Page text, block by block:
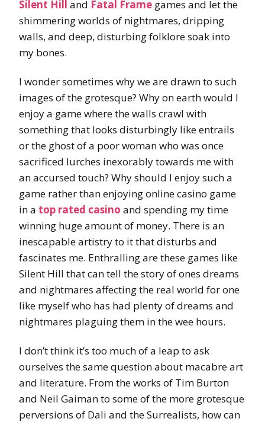
Silent Hill and Fatal Frame games and let the
shimmering worlds of nightmares, dripping
walls, and deep, disturbing folklore soak into
my bones.
I wonder sometimes why we are drawn to such
images of the grotesque? Why on earth would I
enjoy a game where the walls crawl with
something that looks disturbingly like entrails
or the ghost of a poor woman who was once
sacrificed lurches inexorably towards me with
an accursed touch? Why should I enjoy such a
game rather than enjoying online casino game
in a top rated casino and spending my time
winning huge amount of money. There is an
inescapable artistry to it that disturbs and
fascinates me. Enthralling are these games like
Silent Hill that can tell the story of ones dreams
and nightmares affecting the real world for one
like myself who has had plenty of dreams and
nightmares plaguing them in the wee hours.
I don’t think it’s too much of a leap to ask
ourselves the same question about macabre art
and literature. From the works of Tim Burton
and Neil Gaiman to some of the more grotesque
perversions of Dali and the Surrealists, how can